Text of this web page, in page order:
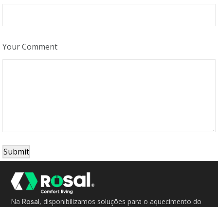
Your Comment
Submit
NaRosal, disponibilizamos soluções para o aquecimento do